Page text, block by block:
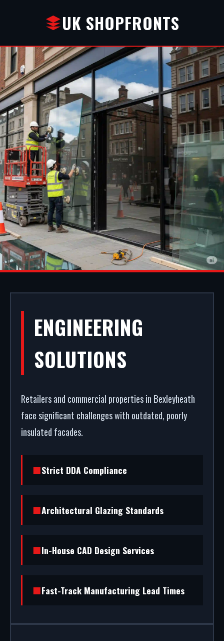
UK SHOPFRONTS
COMMERCIAL
SHOPFRONTS IN
BEXLEYHEATH
Your storefront is your strongest commercial
asset. We fabricate and fit premium aluminium
shopfronts in Bexleyheath. From powder coating
resistance, we handle the entire project.
ENGINEERING
SOLUTIONS
Retailers and commercial properties in Bexleyheath
face significant challenges with outdated, poorly
insulated facades.
Strict DDA Compliance
Architectural Glazing Standards
In-House CAD Design Services
Fast-Track Manufacturing Lead Times